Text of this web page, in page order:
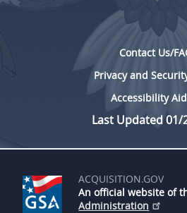
Contact Us/
Privacy and
Accessibility
Last Updated 01/
ACQUISITION.GOV
An official website of
Administration